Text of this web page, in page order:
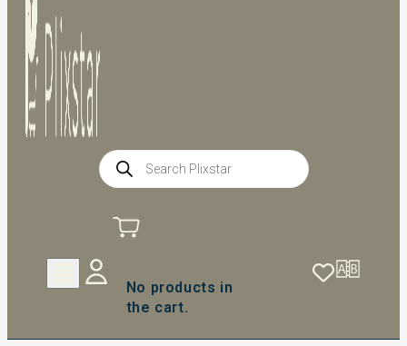
Products
search
No products in
the cart.